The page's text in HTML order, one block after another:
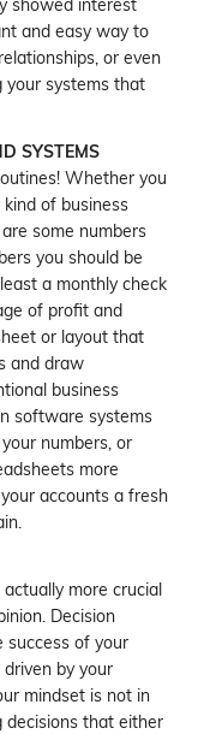
showed interest
and easy way to
or even
your systems that
SYSTEMS
Whether you
of business
some numbers
you should be
a monthly check
of profit and
or layout that
and draw
business
software systems
numbers, or
more
accounts a fresh
more crucial
Decision
success of your
by your
mindset is not in
decisions that either